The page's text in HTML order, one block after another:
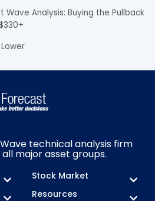
Wave Analysis: Buying the Pullback
Lower
technical analysis firm
major asset groups.
Stock Market
Resources